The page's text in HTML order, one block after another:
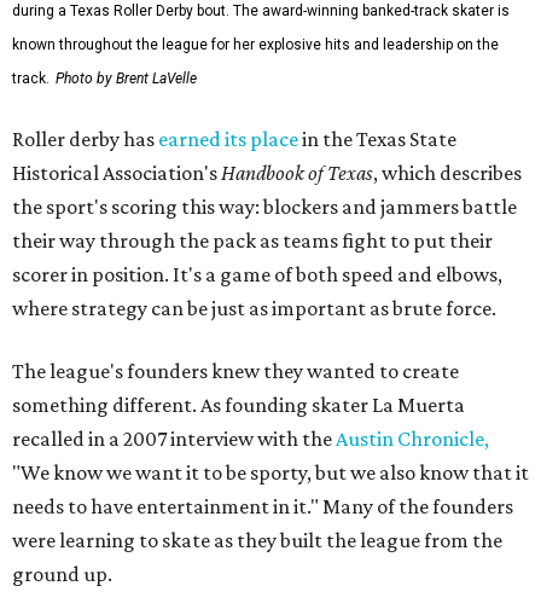
during a Texas Roller Derby bout. The award-winning banked-track skater is
known throughout the league for her explosive hits and leadership on the
track. Photo by Brent LaVelle
Roller derby has earned its placein the Texas State
Historical Association's Handbook of Texas, which describes
the sport's scoring this way: blockers and jammers battle
their way through the pack as teams fight to put their
scorer in position. It's a game of both speed and elbows,
where strategy can be just as important as brute force.
The league's founders knew they wanted to create
something different. As founding skater La Muerta
recalled in a 2007 interview with the Austin Chronicle,
"We know we want it to be sporty, but we also know that it
needs to have entertainment in it." Many of the founders
were learning to skate as they built the league from the
ground up.